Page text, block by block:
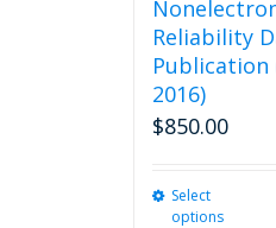
Reliability
Publication
2016)
$850.00
Select
options